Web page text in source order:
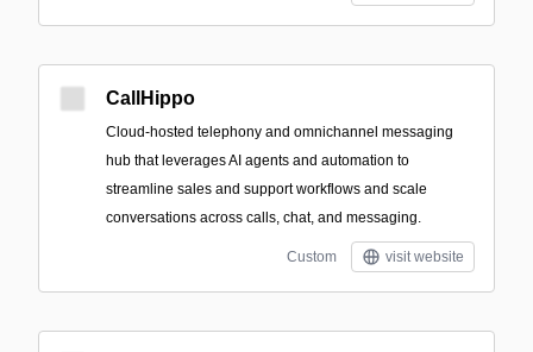
CallHippo
Cloud-hosted telephony and omnichannel messaging
hub that leverages AI agents and automation to
streamline sales and support workflows and scale
conversations across calls, chat, and messaging.
Custom visit website